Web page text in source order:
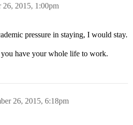
26, 2015, 1:00pm
pressure in staying, I would stay.
you have your whole life to work.
26, 2015, 6:18pm